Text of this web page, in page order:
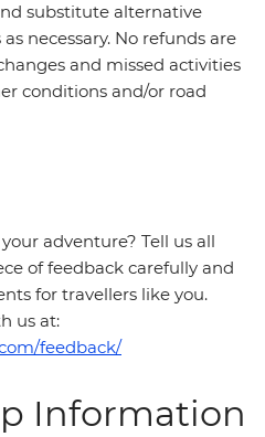
substitute alternative
necessary. No refunds are
and missed activities
conditions and/or road
adventure? Tell us all
of feedback carefully and
for travellers like you.
us at:
feedback/
Information